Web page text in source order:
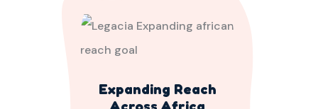
Expanding Reach